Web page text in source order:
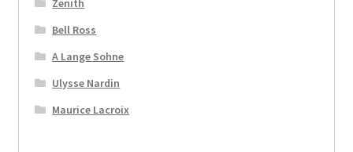
Zenith
Bell Ross
A Lange Sohne
Ulysse Nardin
Maurice Lacroix